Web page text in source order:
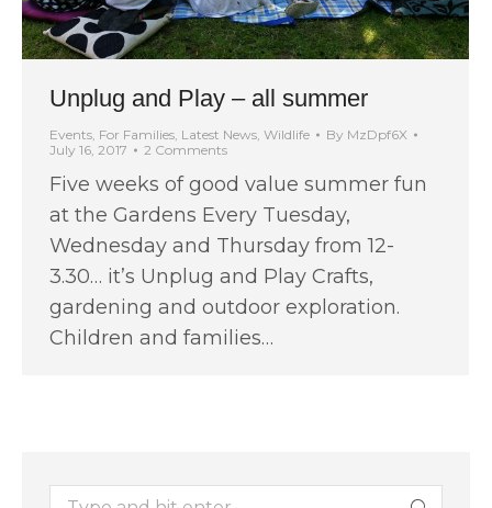
Unplug and Play – all summer
Events, For Families, Latest News, Wildlife By MzDpf6X
July 16, 2017
2 Comments
Five weeks of good value summer fun
at the Gardens Every Tuesday,
Wednesday and Thursday from 12-
3.30… it’s Unplug and Play Crafts,
gardening and outdoor exploration.
Children and families…
Search: